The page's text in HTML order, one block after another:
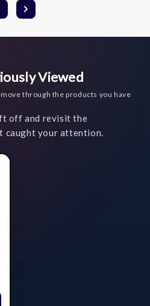
Viewed
through the products you have
off and revisit the
caught your attention.